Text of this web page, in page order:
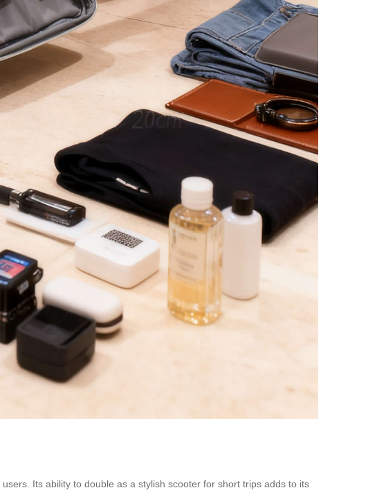
Its ability to double as a stylish scooter for short trips adds to its